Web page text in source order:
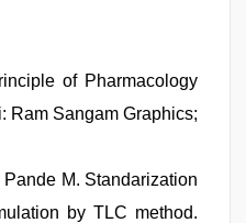
of Pharmacology
Ram Sangam Graphics;
M. Standarization
by TLC method.